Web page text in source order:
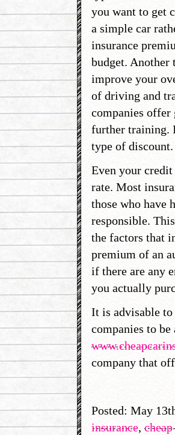
you want to get
a simple car
insurance
budget. Another
improve your
of driving and
companies offer
further training.
type of discount.
Even your
rate. Most
those who have
responsible.
the factors that
premium of an
if there are any
you actually
It is advisable to
companies to be
company that
Posted: May
insurance,